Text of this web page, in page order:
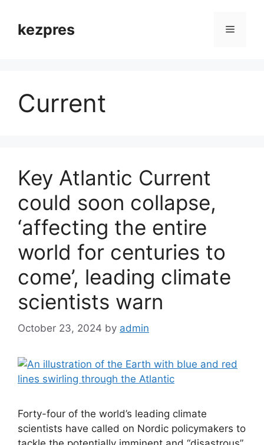
contentkezpres Menu
Current
Key Atlantic Current
could soon collapse,
‘affecting the entire
world for centuries to
come’, leading climate
scientists warn
October 23, 2024 by admin
Forty-four of the world’s leading climate
scientists have called on Nordic policymakers to